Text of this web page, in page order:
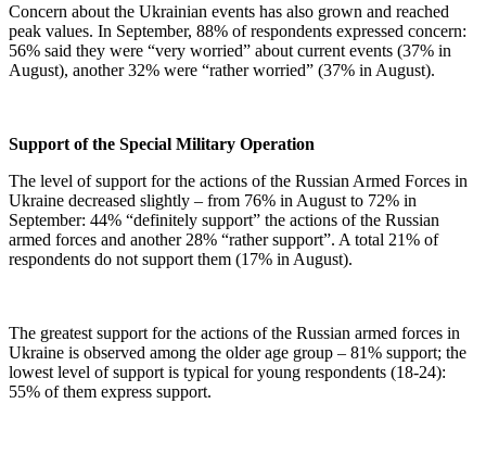
Concern about the Ukrainian events has also grown and reached
peak values. In September, 88% of respondents expressed concern:
56% said they were “very worried” about current events (37% in
August), another 32% were “rather worried” (37% in August).
Support of the Special Military Operation
The level of support for the actions of the Russian Armed Forces in
Ukraine decreased slightly – from 76% in August to 72% in
September: 44% “definitely support” the actions of the Russian
armed forces and another 28% “rather support”. A total 21% of
respondents do not support them (17% in August).
The greatest support for the actions of the Russian armed forces in
Ukraine is observed among the older age group – 81% support; the
lowest level of support is typical for young respondents (18-24):
55% of them express support.